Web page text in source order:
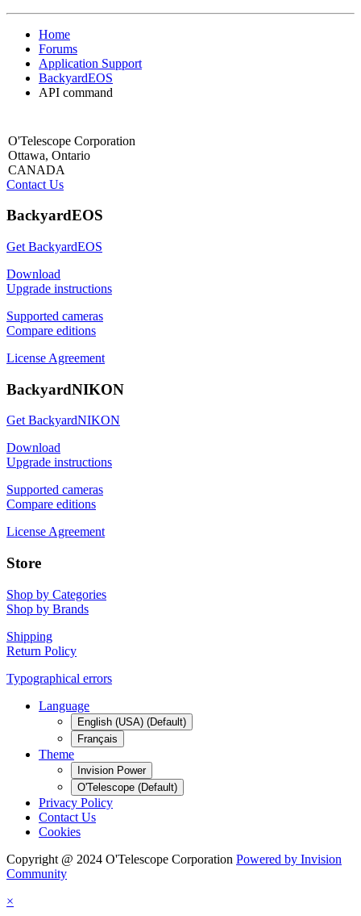
Home
Forums
Application Support
BackyardEOS
API command
O'Telescope Corporation
Ottawa, Ontario
CANADA
Contact Us
BackyardEOS
Get BackyardEOS
Download
Upgrade instructions
Supported cameras
Compare editions
License Agreement
BackyardNIKON
Get BackyardNIKON
Download
Upgrade instructions
Supported cameras
Compare editions
License Agreement
Store
Shop by Categories
Shop by Brands
Shipping
Return Policy
Typographical errors
Language
English (USA) (Default)
Français
Theme
Invision Power
O'Telescope (Default)
Privacy Policy
Contact Us
Cookies
Copyright @ 2024 O'Telescope Corporation Powered by Invision
Community
×